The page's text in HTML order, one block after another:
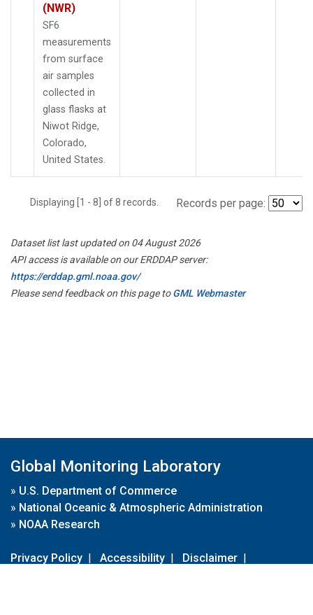
(NWR)
SF6
measurements
from surface
air samples
collected in
glass flasks at
Niwot Ridge,
Colorado,
United States.
Displaying [1 - 8] of 8 records. Records per page:
Dataset list last updated on 04 August 2026
API access is available on our ERDDAP server:
https://erddap.gml.noaa.gov/
Please send feedback on this page toGML Webmaster
Global Monitoring Laboratory
» U.S. Department of Commerce
» National Oceanic & Atmospheric Administration
» NOAA Research
Privacy Policy | Accessibility | Disclaimer |